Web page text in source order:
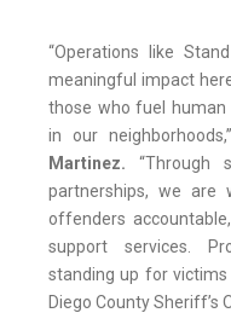
“Operations like
meaningful impact
those who fuel human
in our
Martinez. “Through
partnerships, we are
offenders
support services.
standing up for
Diego County Sheriff’s